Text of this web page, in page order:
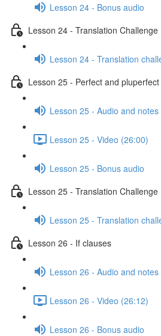
Lesson 24 - Bonus audio
Lesson 24 - Translation Challenge
Lesson 24 - Translation
Lesson 25 - Perfect and
Lesson 25 - Audio and notes
Lesson 25 - Video (26:00)
Lesson 25 - Bonus audio
Lesson 25 - Translation Challenge
Lesson 25 - Translation
Lesson 26 - If clauses
Lesson 26 - Audio and notes
Lesson 26 - Video (26:12)
Lesson 26 - Bonus audio